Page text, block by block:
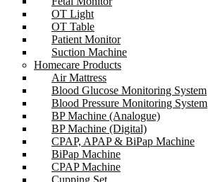
OT Light
OT Table
Patient Monitor
Suction Machine
Homecare Products
Air Mattress
Blood Glucose Monitoring System
Blood Pressure Monitoring System
BP Machine (Analogue)
BP Machine (Digital)
CPAP, APAP & BiPap Machine
BiPap Machine
CPAP Machine
Cupping Set